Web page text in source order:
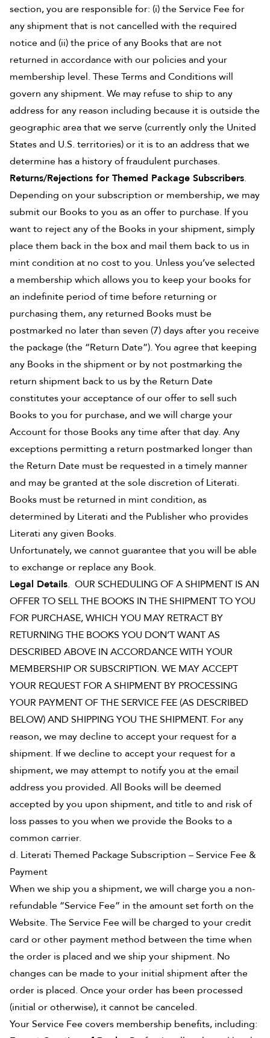
section, you are responsible for: (i) the Service Fee for
any shipment that is not cancelled with the required
notice and (ii) the price of any Books that are not
returned in accordance with our policies and your
membership level. These Terms and Conditions will
govern any shipment. We may refuse to ship to any
address for any reason including because it is outside the
geographic area that we serve (currently only the United
States and U.S. territories) or it is to an address that we
determine has a history of fraudulent purchases.
Returns/Rejections for Themed Package Subscribers.
Depending on your subscription or membership, we may
submit our Books to you as an offer to purchase. If you
want to reject any of the Books in your shipment, simply
place them back in the box and mail them back to us in
mint condition at no cost to you. Unless you’ve selected
a membership which allows you to keep your books for
an indefinite period of time before returning or
purchasing them, any returned Books must be
postmarked no later than seven (7) days after you receive
the package (the “Return Date”). You agree that keeping
any Books in the shipment or by not postmarking the
return shipment back to us by the Return Date
constitutes your acceptance of our offer to sell such
Books to you for purchase, and we will charge your
Account for those Books any time after that day. Any
exceptions permitting a return postmarked longer than
the Return Date must be requested in a timely manner
and may be granted at the sole discretion of Literati.
Books must be returned in mint condition, as
determined by Literati and the Publisher who provides
Literati any given Books.
Unfortunately, we cannot guarantee that you will be able
to exchange or replace any Book.
Legal Details. OUR SCHEDULING OF A SHIPMENT IS AN
OFFER TO SELL THE BOOKS IN THE SHIPMENT TO YOU
FOR PURCHASE, WHICH YOU MAY RETRACT BY
RETURNING THE BOOKS YOU DON’T WANT AS
DESCRIBED ABOVE IN ACCORDANCE WITH YOUR
MEMBERSHIP OR SUBSCRIPTION. WE MAY ACCEPT
YOUR REQUEST FOR A SHIPMENT BY PROCESSING
YOUR PAYMENT OF THE SERVICE FEE (AS DESCRIBED
BELOW) AND SHIPPING YOU THE SHIPMENT. For any
reason, we may decline to accept your request for a
shipment. If we decline to accept your request for a
shipment, we may attempt to notify you at the email
address you provided. All Books will be deemed
accepted by you upon shipment, and title to and risk of
loss passes to you when we provide the Books to a
common carrier.
d. Literati Themed Package Subscription – Service Fee &
Payment
When we ship you a shipment, we will charge you a non-
refundable “Service Fee” in the amount set forth on the
Website. The Service Fee will be charged to your credit
card or other payment method between the time when
the order is placed and we ship your shipment. No
changes can be made to your initial shipment after the
order is placed. Once your order has been processed
(initial or otherwise), it cannot be canceled.
Your Service Fee covers membership benefits, including: